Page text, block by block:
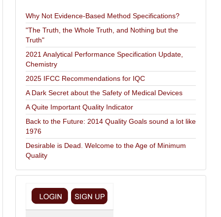
Why Not Evidence-Based Method Specifications?
"The Truth, the Whole Truth, and Nothing but the
Truth"
2021 Analytical Performance Specification Update,
Chemistry
2025 IFCC Recommendations for IQC
A Dark Secret about the Safety of Medical Devices
A Quite Important Quality Indicator
Back to the Future: 2014 Quality Goals sound a lot like
1976
Desirable is Dead. Welcome to the Age of Minimum
Quality